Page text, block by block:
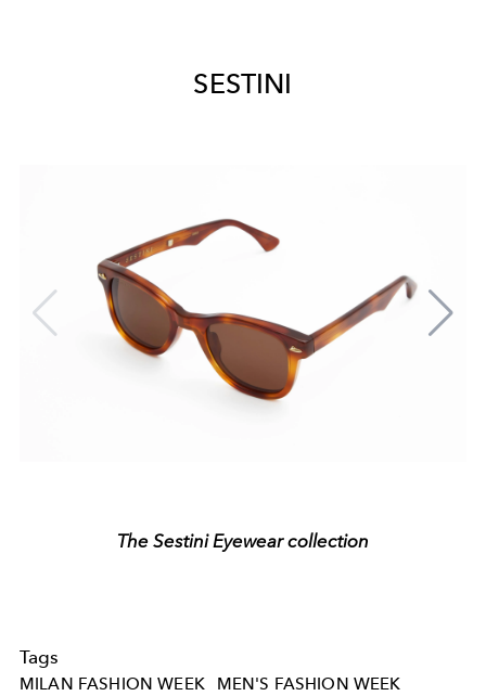
SESTINI
The Sestini Eyewear collection
Tags
MILAN FASHION WEEK MEN'S FASHION WEEK